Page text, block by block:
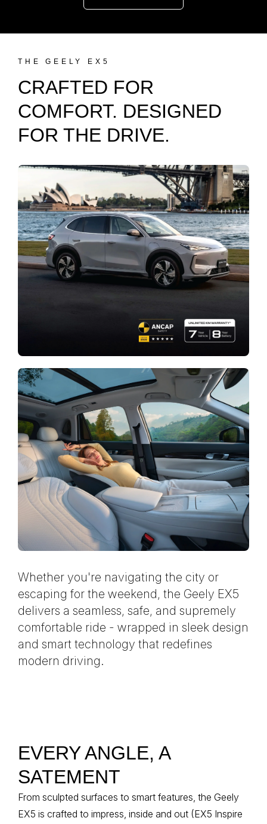
THE GEELY EX5
CRAFTED FOR
COMFORT. DESIGNED
FOR THE DRIVE.
Whether you're navigating the city or
escaping for the weekend, the Geely EX5
delivers a seamless, safe, and supremely
comfortable ride - wrapped in sleek design
and smart technology that redefines
modern driving.
EVERY ANGLE, A
SATEMENT
From sculpted surfaces to smart features, the Geely
EX5 is crafted to impress, inside and out (EX5 Inspire